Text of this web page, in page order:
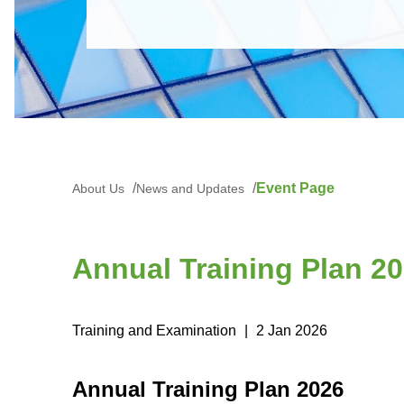
About Us News and Updates Event Page
Annual Training Plan
Training and Examination 2 Jan 2026
Annual Training Plan 2026